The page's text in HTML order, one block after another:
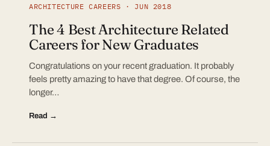
ARCHITECTURE CAREERS · JUN 2018
The 4 Best Architecture Related
Careers for New Graduates
Congratulations on your recent graduation. It probably
feels pretty amazing to have that degree. Of course, the
longer…
Read →